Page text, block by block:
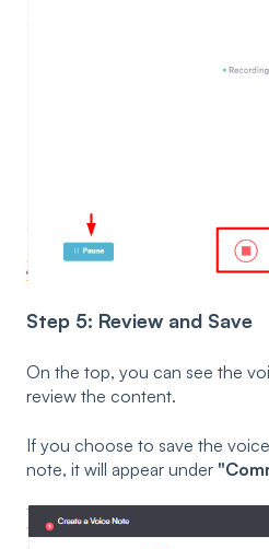
Step 5: Review and Save
On the top, you can see the
review the content.
If you choose to save the
note, it will appear under